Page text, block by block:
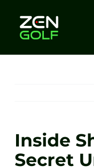
content
Sessions
Inside
Secret